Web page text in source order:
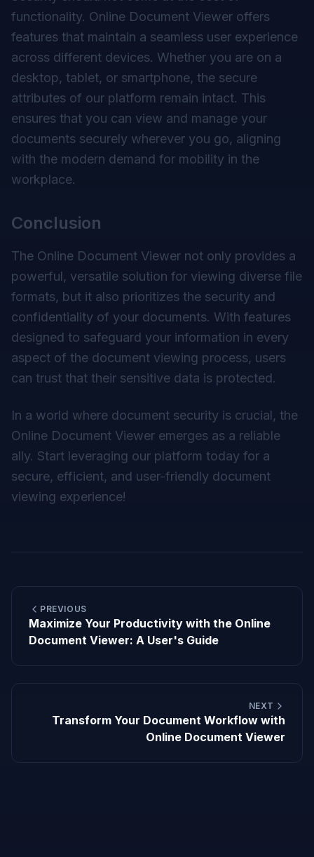
functionality. Online Document Viewer offers
features that maintain a seamless user experience
across different devices. Whether you are on a
desktop, tablet, or smartphone, the secure
attributes of our platform remain intact. This
ensures that you can view and manage your
documents securely wherever you go, aligning
with the modern demand for mobility in the
workplace.
Conclusion
The Online Document Viewer not only provides a
powerful, versatile solution for viewing diverse file
formats, but it also prioritizes the security and
confidentiality of your documents. With features
designed to safeguard your information in every
aspect of the document viewing process, users
can trust that their sensitive data is protected.
In a world where document security is crucial, the
Online Document Viewer emerges as a reliable
ally. Start leveraging our platform today for a
secure, efficient, and user-friendly document
viewing experience!
PREVIOUS
Maximize Your Productivity with the Online
Document Viewer: A User's Guide
NEXT
Transform Your Document Workflow with
Online Document Viewer